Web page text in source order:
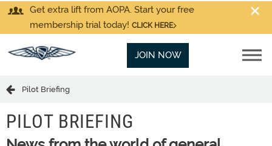
Get extra lift from AOPA. Start your free
membership trial today! CLICK HERE
JOIN NOW
Pilot Briefing
PILOT BRIEFING